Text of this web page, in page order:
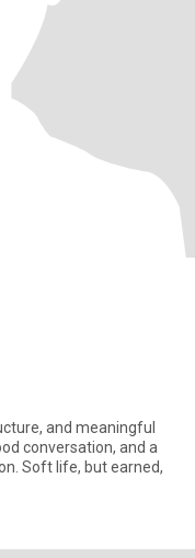
and meaningful
conversation, and a
Soft life, but earned,